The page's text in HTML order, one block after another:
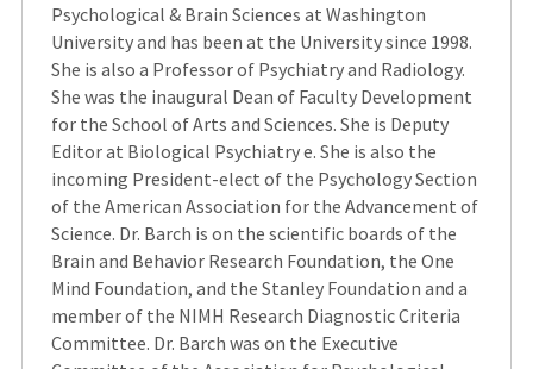
Psychological & Brain Sciences at Washington
University and has been at the University since 1998.
She is also a Professor of Psychiatry and Radiology.
She was the inaugural Dean of Faculty Development
for the School of Arts and Sciences. She is Deputy
Editor at Biological Psychiatry e. She is also the
incoming President-elect of the Psychology Section
of the American Association for the Advancement of
Science. Dr. Barch is on the scientific boards of the
Brain and Behavior Research Foundation, the One
Mind Foundation, and the Stanley Foundation and a
member of the NIMH Research Diagnostic Criteria
Committee. Dr. Barch was on the Executive